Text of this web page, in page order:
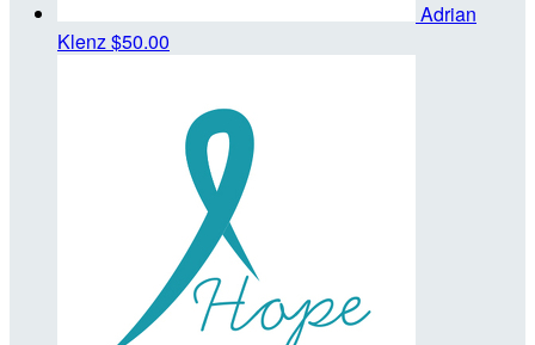
Adrian
Klenz$50.00